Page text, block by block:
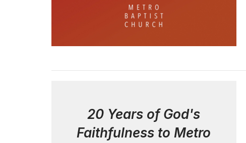
20 Years of God's
Faithfulness to Metro